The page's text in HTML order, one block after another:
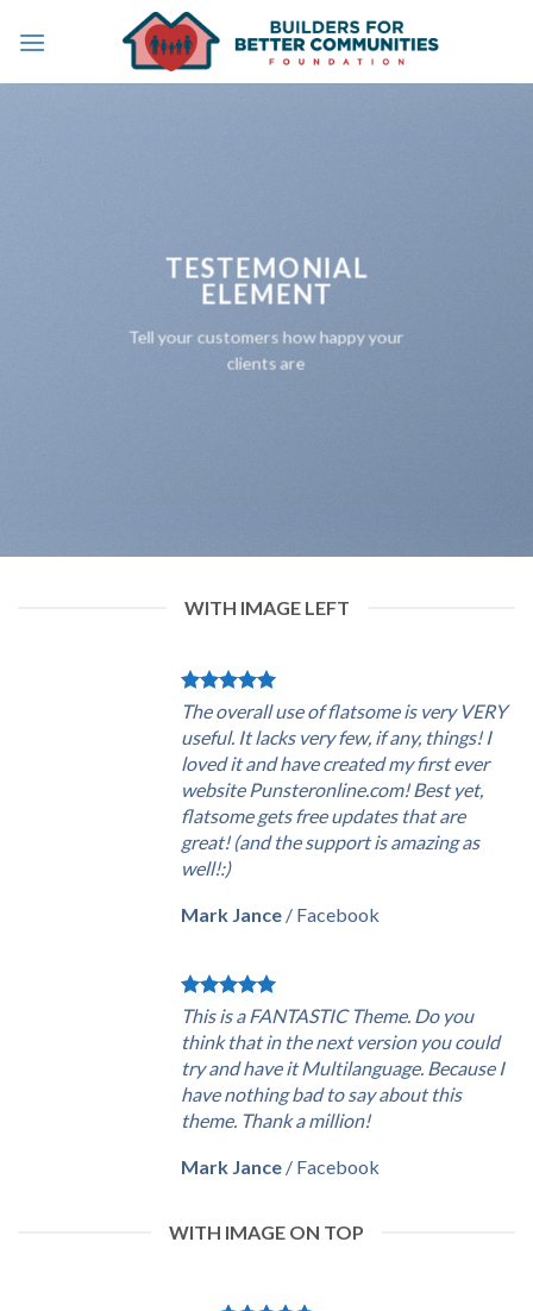
TESTEMONIAL
ELEMENT
Tell your customers how happy your
clients are
WITH IMAGE LEFT
The overall use of flatsome is very VERY
useful. It lacks very few, if any, things! I
loved it and have created my first ever
website Punsteronline.com! Best yet,
flatsome gets free updates that are
great! (and the support is amazing as
well!:)
Mark Jance / Facebook
This is a FANTASTIC Theme. Do you
think that in the next version you could
try and have it Multilanguage. Because I
have nothing bad to say about this
theme. Thank a million!
Mark Jance / Facebook
WITH IMAGE ON TOP